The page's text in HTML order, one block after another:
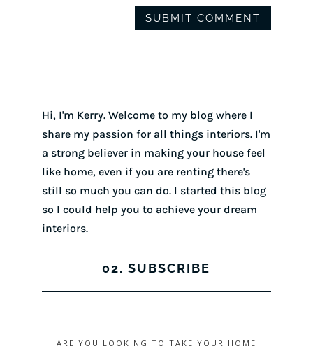
Hi, I'm Kerry. Welcome to my blog where I
share my passion for all things interiors. I'm
a strong believer in making your house feel
like home, even if you are renting there's
still so much you can do. I started this blog
so I could help you to achieve your dream
interiors.
02. SUBSCRIBE
ARE YOU LOOKING TO TAKE YOUR HOME